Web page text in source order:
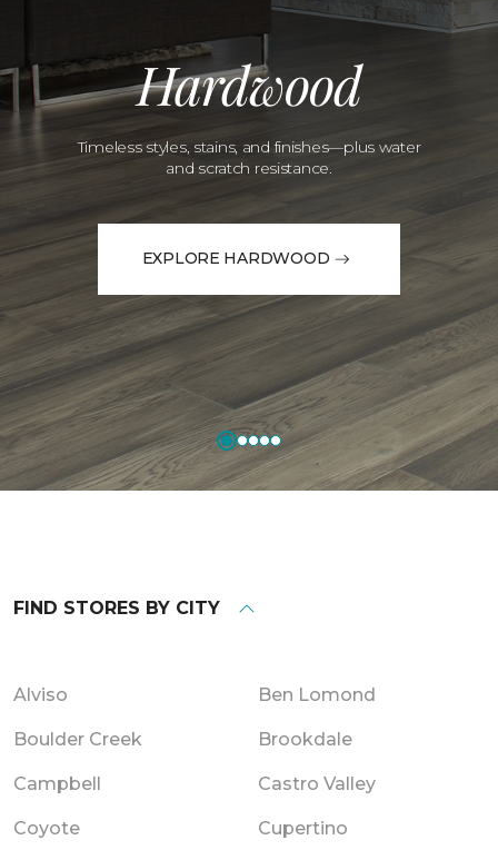
Hardwood
Timeless styles, stains, and finishes—plus water
and scratch resistance.
EXPLORE HARDWOOD
FIND STORES BY CITY
Alviso Ben Lomond
Boulder Creek Brookdale
Campbell Castro Valley
Coyote Cupertino